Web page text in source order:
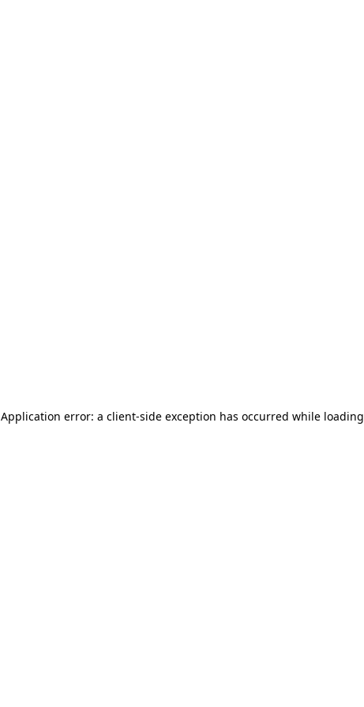
Application error: a client-side exception has occurred while loading